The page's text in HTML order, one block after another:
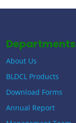
Departments
About Us
BLDCL Products
Download Forms
Annual Report